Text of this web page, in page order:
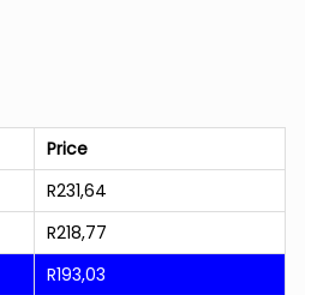
Price
R231,64
R218,77
R193,03